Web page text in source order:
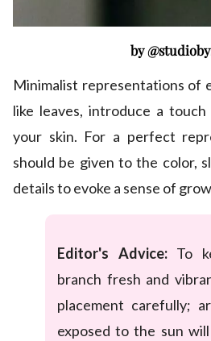
by
Minimalist representations of
like leaves, introduce a
your skin. For a perfect
should be given to the color,
details to evoke a sense of
Editor's Advice:To
branch fresh and
placement carefully;
exposed to the sun